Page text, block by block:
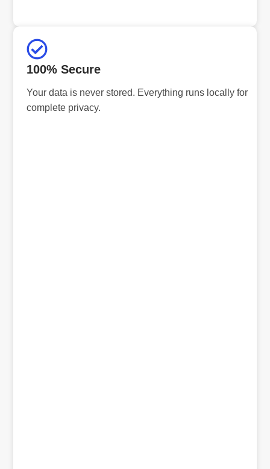
100% Secure
Your data is never stored. Everything runs locally for
complete privacy.